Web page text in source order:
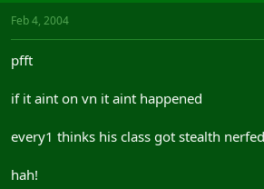
Feb 4, 2004
pfft
if it aint on vn it aint happened
every1 thinks his class got stealth
hah!